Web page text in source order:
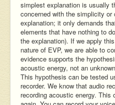
simplest explanation is usually
concerned with the simplicity
explanation; it only demands
elements that have nothing to
the explanation). If we apply
nature of EVP, we are able to
evidence supports the
acoustic energy, not an
This hypothesis can be tested
recorder. We know that audio
recording acoustic energy. This